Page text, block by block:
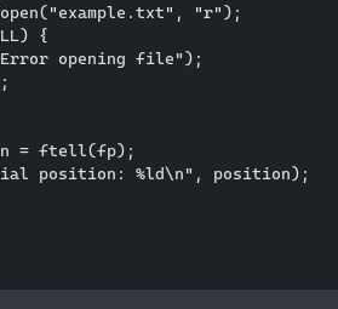
"r");
{
opening file");
= ftell(fp);
position: %ld\n", position);